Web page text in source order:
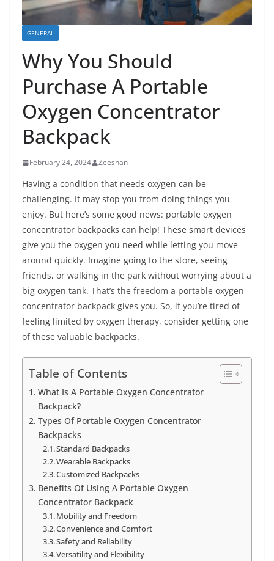
GENERAL
Why You Should
Purchase A Portable
Oxygen Concentrator
Backpack
February 24, 2024 Zeeshan
Having a condition that needs oxygen can be
challenging. It may stop you from doing things you
enjoy. But here’s some good news: portable oxygen
concentrator backpacks can help! These smart devices
give you the oxygen you need while letting you move
around quickly. Imagine going to the store, seeing
friends, or walking in the park without worrying about a
big oxygen tank. That’s the freedom a portable oxygen
concentrator backpack gives you. So, if you’re tired of
feeling limited by oxygen therapy, consider getting one
of these valuable backpacks.
Table of Contents
What Is A Portable Oxygen Concentrator
Backpack?
Types Of Portable Oxygen Concentrator
Backpacks
Standard Backpacks
Wearable Backpacks
Customized Backpacks
Benefits Of Using A Portable Oxygen
Concentrator Backpack
Mobility and Freedom
Convenience and Comfort
Safety and Reliability
Versatility and Flexibility